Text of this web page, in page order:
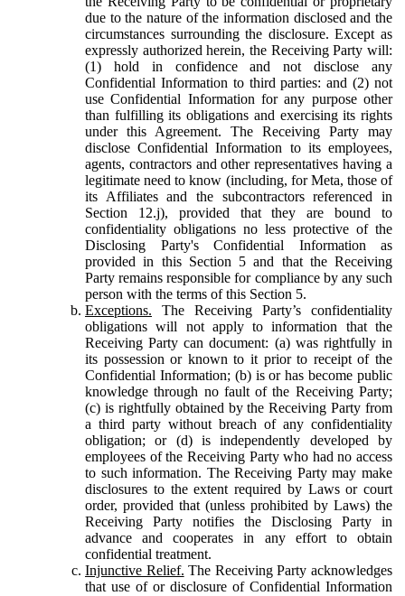
due to the nature of the information disclosed and the
circumstances surrounding the disclosure. Except as
expressly authorized herein, the Receiving Party will:
(1) hold in confidence and not disclose any
Confidential Information to third parties: and (2) not
use Confidential Information for any purpose other
than fulfilling its obligations and exercising its rights
under this Agreement. The Receiving Party may
disclose Confidential Information to its employees,
agents, contractors and other representatives having a
legitimate need to know (including, for Meta, those of
its Affiliates and the subcontractors referenced in
Section 12.j), provided that they are bound to
confidentiality obligations no less protective of the
Disclosing Party's Confidential Information as
provided in this Section 5 and that the Receiving
Party remains responsible for compliance by any such
person with the terms of this Section 5.
Exceptions. The Receiving Party’s confidentiality
obligations will not apply to information that the
Receiving Party can document: (a) was rightfully in
its possession or known to it prior to receipt of the
Confidential Information; (b) is or has become public
knowledge through no fault of the Receiving Party;
(c) is rightfully obtained by the Receiving Party from
a third party without breach of any confidentiality
obligation; or (d) is independently developed by
employees of the Receiving Party who had no access
to such information. The Receiving Party may make
disclosures to the extent required by Laws or court
order, provided that (unless prohibited by Laws) the
Receiving Party notifies the Disclosing Party in
advance and cooperates in any effort to obtain
confidential treatment.
Injunctive Relief. The Receiving Party acknowledges
that use of or disclosure of Confidential Information